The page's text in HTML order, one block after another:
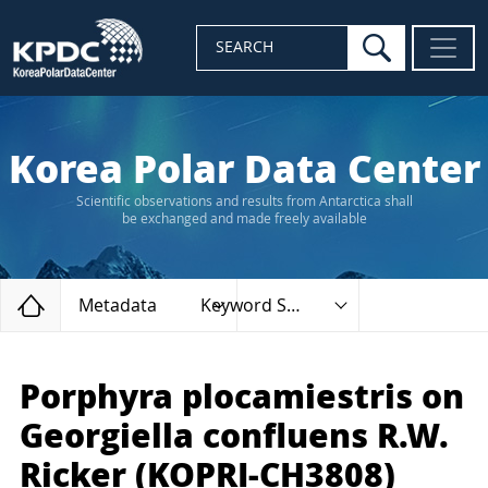
SEARCH search
Korea Polar Data Center
Scientific observations and results from Antarctica shall
be exchanged and made freely available
Home
Metadata Keyword Search
Porphyra plocamiestris on
Georgiella confluens R.W.
Ricker (KOPRI-CH3808)